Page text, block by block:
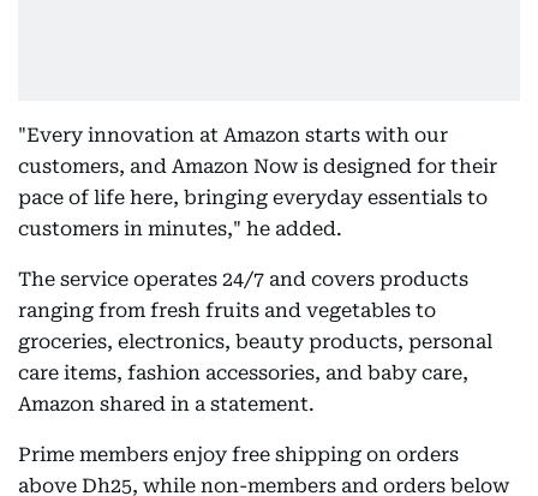
"Every innovation at Amazon starts with our
customers, and Amazon Now is designed for their
pace of life here, bringing everyday essentials to
customers in minutes," he added.
The service operates 24/7 and covers products
ranging from fresh fruits and vegetables to
groceries, electronics, beauty products, personal
care items, fashion accessories, and baby care,
Amazon shared in a statement.
Prime members enjoy free shipping on orders
above Dh25, while non-members and orders below